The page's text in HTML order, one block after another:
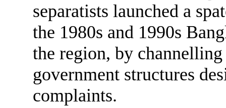
separatists launched a
the 1980s and 1990s
the region, by
government structures
complaints.